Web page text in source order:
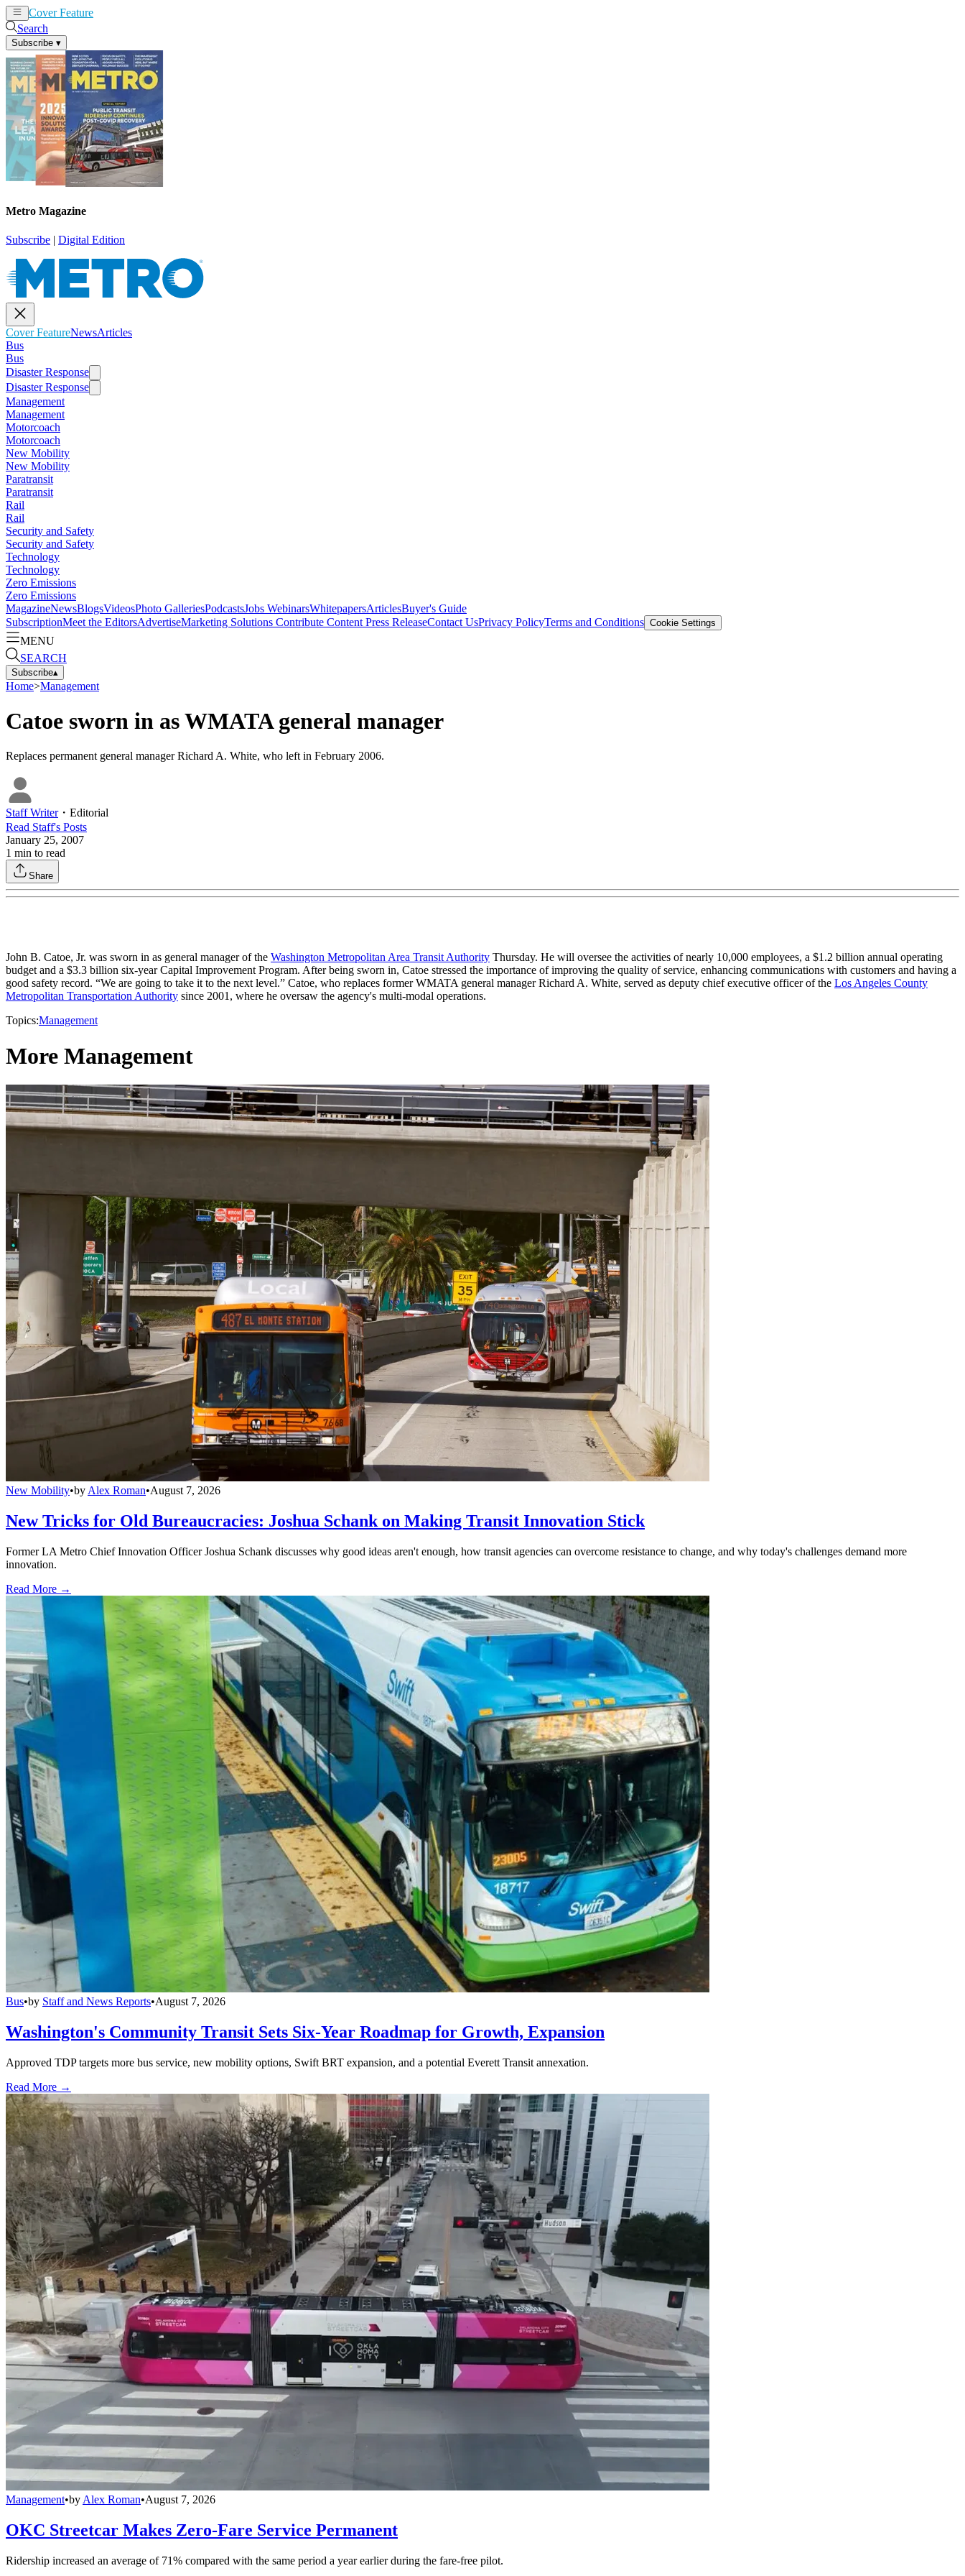
Cover Feature
Search
Subscribe ▾
Metro Magazine
Subscribe | Digital Edition
Cover FeatureNewsArticles
Bus
Bus
Disaster Response
Disaster Response
Management
Management
Motorcoach
Motorcoach
New Mobility
New Mobility
Paratransit
Paratransit
Rail
Rail
Security and Safety
Security and Safety
Technology
Technology
Zero Emissions
Zero Emissions
MagazineNewsBlogsVideosPhoto GalleriesPodcastsJobs WebinarsWhitepapersArticlesBuyer's Guide
SubscriptionMeet the EditorsAdvertiseMarketing Solutions Contribute Content Press ReleaseContact UsPrivacy PolicyTerms and Conditions Cookie Settings
MENU
SEARCH
Subscribe▴
Home>Management
Catoe sworn in as WMATA general manager
Replaces permanent general manager Richard A. White, who left in February 2006.
Staff Writer・ Editorial
Read Staff's Posts
January 25, 2007
1 min to read
Share
John B. Catoe, Jr. was sworn in as general manager of the Washington Metropolitan Area Transit Authority Thursday. He will oversee the activities of nearly 10,000 employees, a $1.2 billion annual operating
budget and a $3.3 billion six-year Capital Improvement Program. After being sworn in, Catoe stressed the importance of improving the quality of service, enhancing communications with customers and having a
good safety record. “We are going to take it to the next level.” Catoe, who replaces former WMATA general manager Richard A. White, served as deputy chief executive officer of the Los Angeles County
Metropolitan Transportation Authority since 2001, where he oversaw the agency's multi-modal operations.
Topics:Management
More Management
New Mobility•by Alex Roman•August 7, 2026
New Tricks for Old Bureaucracies: Joshua Schank on Making Transit Innovation Stick
Former LA Metro Chief Innovation Officer Joshua Schank discusses why good ideas aren't enough, how transit agencies can overcome resistance to change, and why today's challenges demand more
innovation.
Read More →
Bus•by Staff and News Reports•August 7, 2026
Washington's Community Transit Sets Six-Year Roadmap for Growth, Expansion
Approved TDP targets more bus service, new mobility options, Swift BRT expansion, and a potential Everett Transit annexation.
Read More →
Management•by Alex Roman•August 7, 2026
OKC Streetcar Makes Zero-Fare Service Permanent
Ridership increased an average of 71% compared with the same period a year earlier during the fare-free pilot.